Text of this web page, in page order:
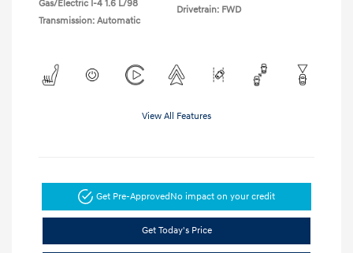
Gas/Electric I-4 1.6 L/98
Transmission: Automatic
Drivetrain: FWD
View All Features
Get Pre-ApprovedNo impact on your credit
Get Today's Price